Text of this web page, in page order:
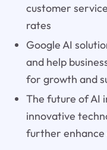
customer
rates
Google AI
and help
for growth and
The future of AI
innovative
further enhance